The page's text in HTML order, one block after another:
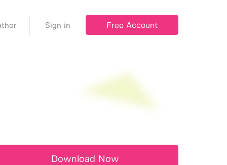
Sign in Free Account
Download Now